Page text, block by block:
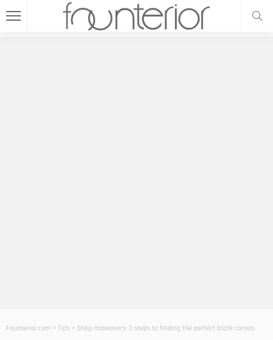
Founterior.com > Tips > Shop makeovers: 3 steps to finding the perfect blank canvas